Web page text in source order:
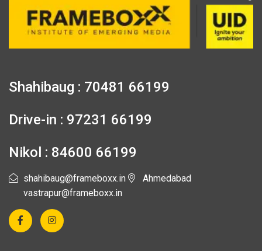
Shahibaug : 70481 66199
Drive-in : 97231 66199
Nikol : 84600 66199
shahibaug@frameboxx.in
vastrapur@frameboxx.in
Ahmedabad